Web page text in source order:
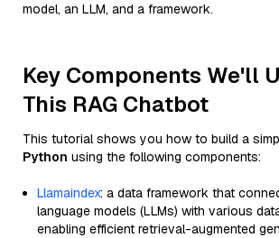
model, an LLM, and a framework.
Key Components We'll
This RAG Chatbot
This tutorial shows you how to build a
Python using the following components:
Llamaindex: a data framework that
language models (LLMs) with various
enabling efficient retrieval-augmented